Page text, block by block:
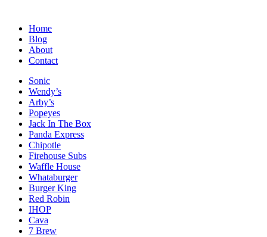
Home
Blog
About
Contact
Sonic
Wendy’s
Arby’s
Popeyes
Jack In The Box
Panda Express
Chipotle
Firehouse Subs
Waffle House
Whataburger
Burger King
Red Robin
IHOP
Cava
7 Brew